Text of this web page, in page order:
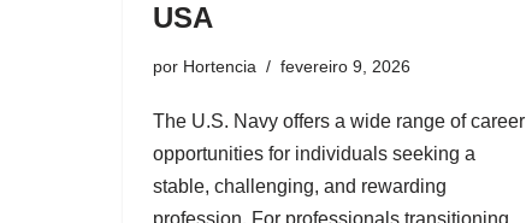
USA
por Hortencia fevereiro 9, 2026
The U.S. Navy offers a wide range of career
opportunities for individuals seeking a
stable, challenging, and rewarding
profession. For professionals transitioning